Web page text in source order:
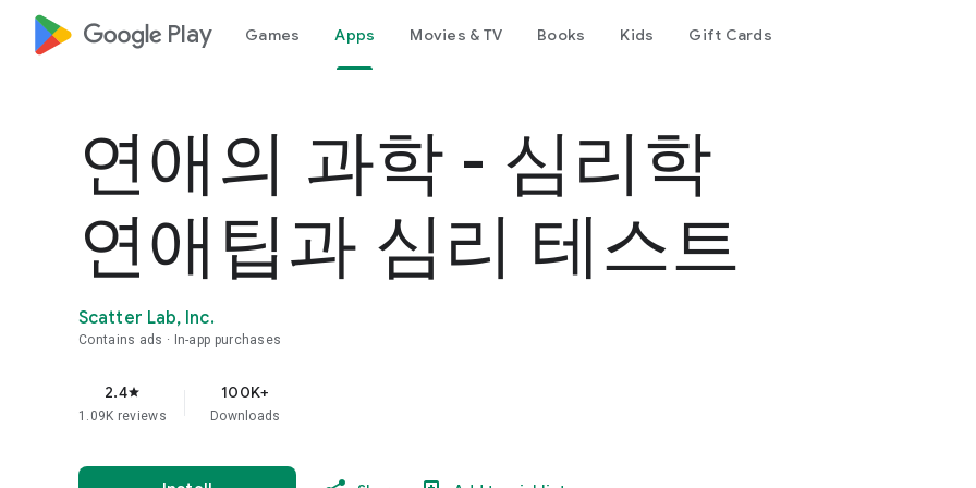
google_logo Play Games Apps Movies & TV Books Kids Gift Cards
연애의 과학 - 심리학
연애팁과 심리 테스트
Scatter Lab, Inc.
Contains ads In-app purchases
2.4star
1.09K reviews
100K+
Downloads